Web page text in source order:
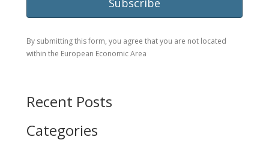
By submitting this form, you agree that you are not located
within the European Economic Area
Recent Posts
Categories